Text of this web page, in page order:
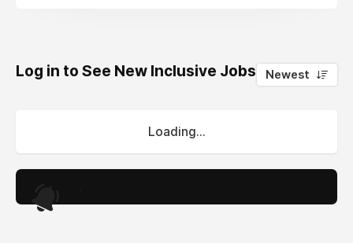
Log in to See New Inclusive Jobs 0
Newest
Loading...